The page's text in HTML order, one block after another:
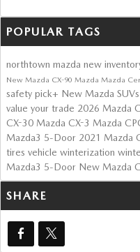
POPULAR TAGS
northtown mazda new
New Mazda CX-90 Mazda Mazda
safety pick+ New Mazda SUVs
value your trade 2026 Mazda
CX-30 Mazda CX-3 Mazda
Mazda3 5-Door 2021 Mazda
tires vehicle winterization
Mazda3 5-Door New Mazda
SHARE